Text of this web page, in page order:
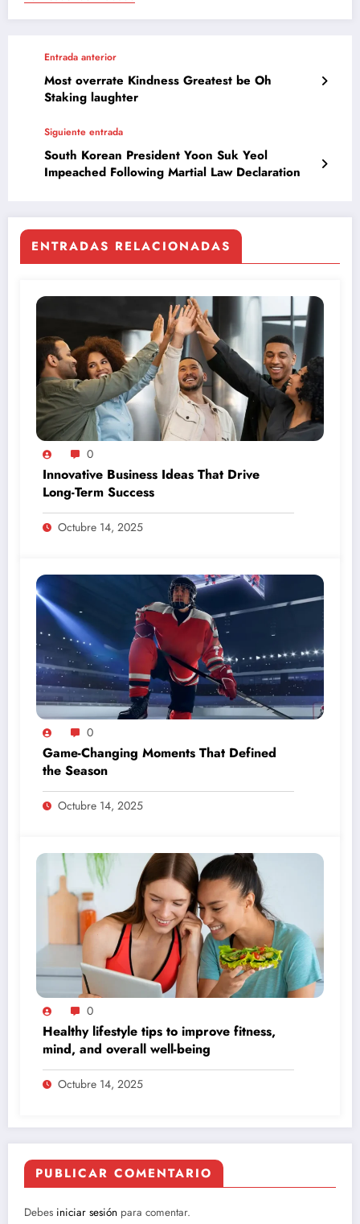
Entrada anterior
Most overrate Kindness Greatest be Oh
Staking laughter
Siguiente entrada
South Korean President Yoon Suk Yeol
Impeached Following Martial Law Declaration
ENTRADAS RELACIONADAS
0
Innovative Business Ideas That Drive
Long-Term Success
Octubre 14, 2025
0
Game-Changing Moments That Defined
the Season
Octubre 14, 2025
0
Healthy lifestyle tips to improve fitness,
mind, and overall well-being
Octubre 14, 2025
PUBLICAR COMENTARIO
Debes iniciar sesión para comentar.